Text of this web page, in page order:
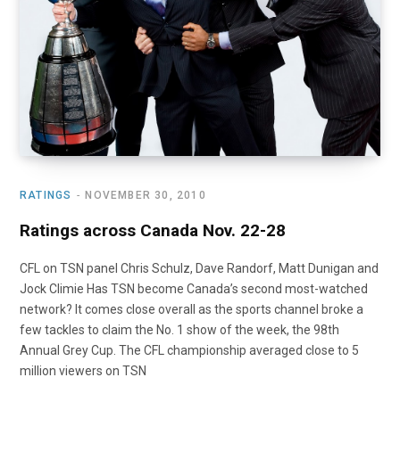
RATINGS NOVEMBER 30, 2010
Ratings across Canada Nov. 22-28
CFL on TSN panel Chris Schulz, Dave Randorf, Matt Dunigan and
Jock Climie Has TSN become Canada’s second most-watched
network? It comes close overall as the sports channel broke a
few tackles to claim the No. 1 show of the week, the 98th
Annual Grey Cup. The CFL championship averaged close to 5
million viewers on TSN